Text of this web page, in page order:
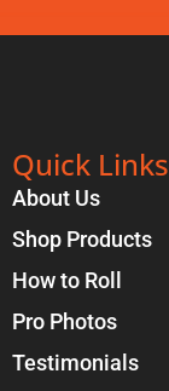
Quick Links
About Us
Shop Products
How to Roll
Pro Photos
Testimonials